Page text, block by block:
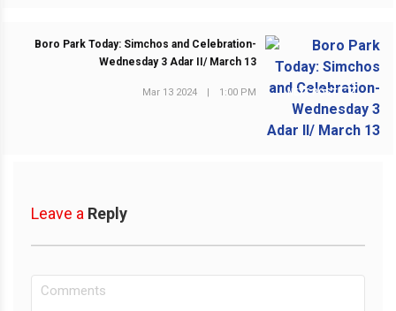
NEXT POST
Boro Park Today: Simchos and Celebration-
Wednesday 3 Adar II/ March 13
Mar 13 2024 | 1:00 PM
Leave a Reply